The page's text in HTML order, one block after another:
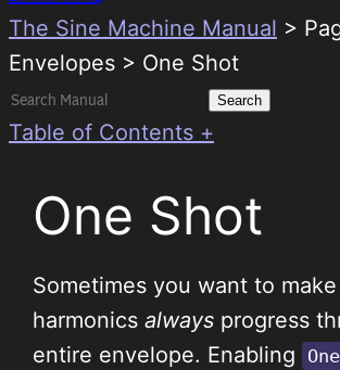
The Sine Machine Manual >
Envelopes > One Shot
Search
for:
Table of Contents +
One Shot
Sometimes you want to
harmonics alwaysprogress
entire envelope. Enabling